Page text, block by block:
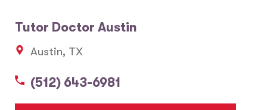
Tutor Doctor Austin
Austin, TX
(512) 643-6981